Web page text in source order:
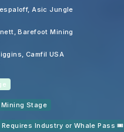
, Asic Jungle
, Barefoot Mining
, Camfil USA
Mining Stage
Requires Industry or Whale Pass 🎟️